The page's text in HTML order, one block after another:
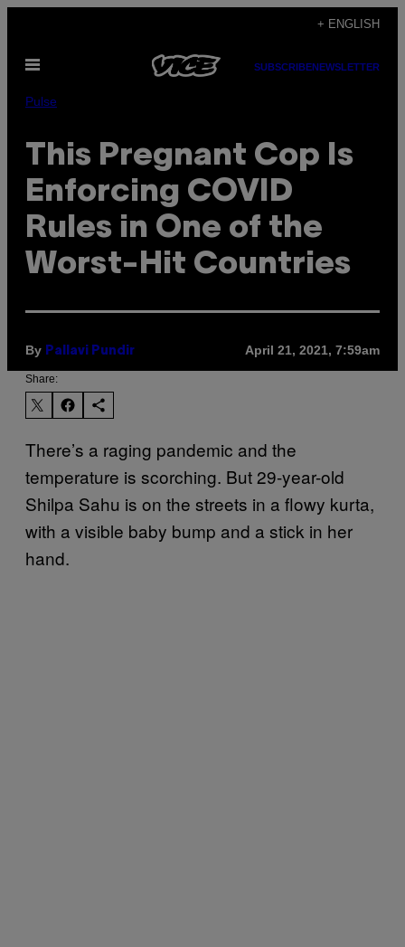
content
+ ENGLISH
Open
SUBSCRIBENEWSLETTER
Pulse
This Pregnant Cop Is
Enforcing COVID
Rules in One of the
Worst-Hit Countries
By Pallavi Pundir April 21, 2021, 7:59am
Share:
There’s a raging pandemic and the
temperature is scorching. But 29-year-old
Shilpa Sahu is on the streets in a flowy kurta,
with a visible baby bump and a stick in her
hand.